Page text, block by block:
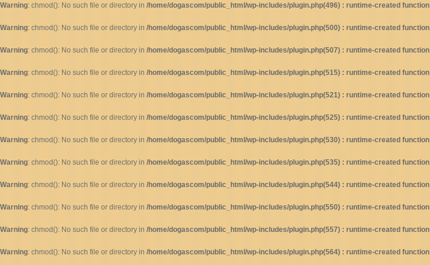
Warning: chmod(): No such file or directory in /home/dogascom/public_html/wp-includes/plugin.php(496) : runtime-created function
Warning: chmod(): No such file or directory in /home/dogascom/public_html/wp-includes/plugin.php(500) : runtime-created function
Warning: chmod(): No such file or directory in /home/dogascom/public_html/wp-includes/plugin.php(507) : runtime-created function
Warning: chmod(): No such file or directory in /home/dogascom/public_html/wp-includes/plugin.php(515) : runtime-created function
Warning: chmod(): No such file or directory in /home/dogascom/public_html/wp-includes/plugin.php(521) : runtime-created function
Warning: chmod(): No such file or directory in /home/dogascom/public_html/wp-includes/plugin.php(525) : runtime-created function
Warning: chmod(): No such file or directory in /home/dogascom/public_html/wp-includes/plugin.php(530) : runtime-created function
Warning: chmod(): No such file or directory in /home/dogascom/public_html/wp-includes/plugin.php(535) : runtime-created function
Warning: chmod(): No such file or directory in /home/dogascom/public_html/wp-includes/plugin.php(544) : runtime-created function
Warning: chmod(): No such file or directory in /home/dogascom/public_html/wp-includes/plugin.php(550) : runtime-created function
Warning: chmod(): No such file or directory in /home/dogascom/public_html/wp-includes/plugin.php(557) : runtime-created function
Warning: chmod(): No such file or directory in /home/dogascom/public_html/wp-includes/plugin.php(564) : runtime-created function